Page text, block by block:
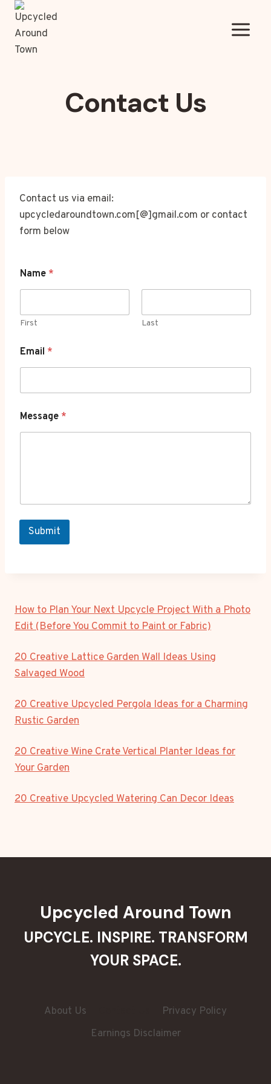
Skip
content
Contact Us
Contact us via email:
upcycledaroundtown.com[@]gmail.com or contact
form below
Name *
First Last
Email *
Message *
Submit
How to Plan Your Next Upcycle Project With a Photo
Edit (Before You Commit to Paint or Fabric)
20 Creative Lattice Garden Wall Ideas Using
Salvaged Wood
20 Creative Upcycled Pergola Ideas for a Charming
Rustic Garden
20 Creative Wine Crate Vertical Planter Ideas for
Your Garden
20 Creative Upcycled Watering Can Decor Ideas
Upcycled Around Town
UPCYCLE. INSPIRE. TRANSFORM
YOUR SPACE.
About Us
Privacy Policy
Earnings Disclaimer